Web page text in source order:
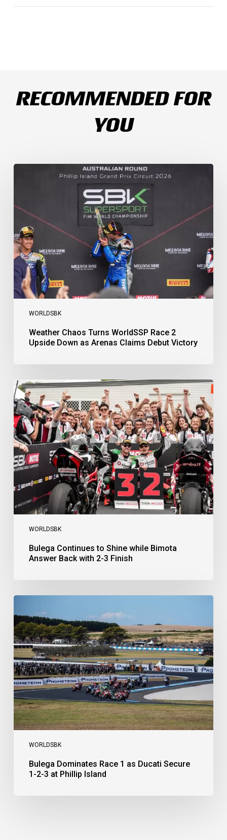
RECOMMENDED FOR
YOU
WORLDSBK
Weather
Race
Down
as
Arenas
Claims
Debut
Victory
Weather Chaos Turns WorldSSP Race 2
Upside Down as Arenas Claims Debut Victory
WORLDSBK
Bulega
Continues
to
Shine
while
Bimota
Answer
Back
with
2-
Finish
Bulega Continues to Shine while Bimota
Answer Back with 2-3 Finish
WORLDSBK
Bulega
Race
1
as
Ducati
Secure
1-
2-
3
at
Phillip
Island
Bulega Dominates Race 1 as Ducati Secure
1-2-3 at Phillip Island